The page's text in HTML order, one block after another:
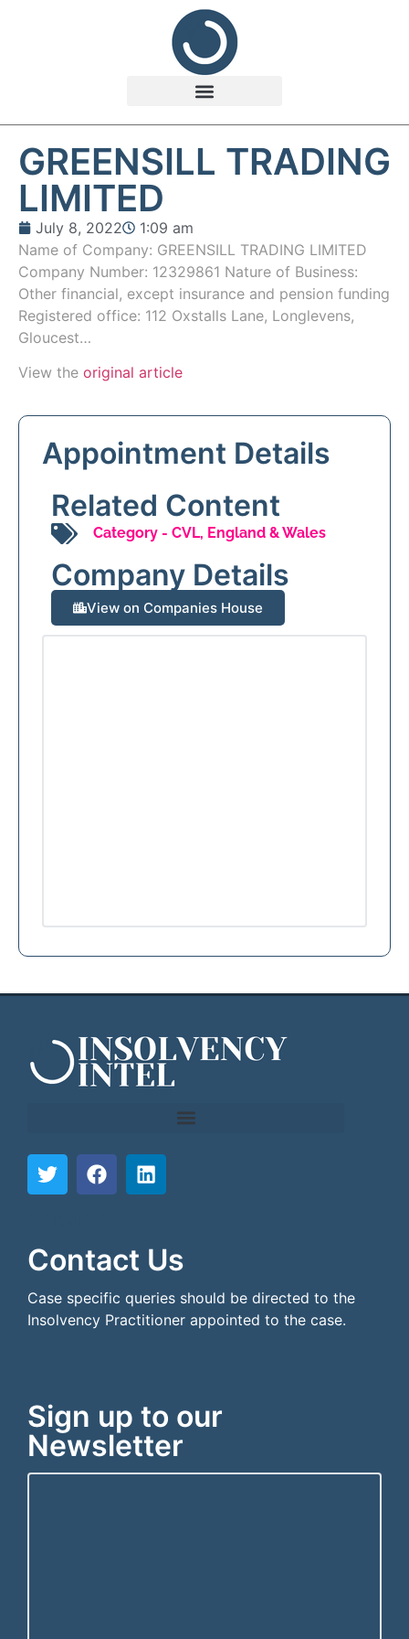
GREENSILL TRADING
LIMITED
July 8, 2022
1:09 am
Name of Company: GREENSILL TRADING LIMITED
Company Number: 12329861 Nature of Business:
Other financial, except insurance and pension funding
Registered office: 112 Oxstalls Lane, Longlevens,
Gloucest…
View the original article
Appointment Details
Related Content
Category - CVL, England & Wales
Company Details
View on Companies House
Contact Us
Case specific queries should be directed to the
Insolvency Practitioner appointed to the case.
Sign up to our
Newsletter